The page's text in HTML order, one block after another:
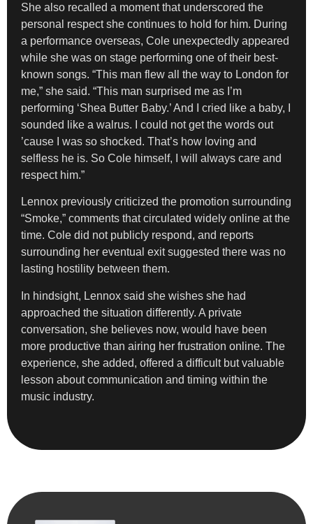
She also recalled a moment that underscored the
personal respect she continues to hold for him. During
a performance overseas, Cole unexpectedly appeared
while she was on stage performing one of their best-
known songs. “This man flew all the way to London for
me,” she said. “This man surprised me as I’m
performing ‘Shea Butter Baby.’ And I cried like a baby, I
sounded like a walrus. I could not get the words out
’cause I was so shocked. That’s how loving and
selfless he is. So Cole himself, I will always care and
respect him.”
Lennox previously criticized the promotion surrounding
“Smoke,” comments that circulated widely online at the
time. Cole did not publicly respond, and reports
surrounding her eventual exit suggested there was no
lasting hostility between them.
In hindsight, Lennox said she wishes she had
approached the situation differently. A private
conversation, she believes now, would have been
more productive than airing her frustration online. The
experience, she added, offered a difficult but valuable
lesson about communication and timing within the
music industry.